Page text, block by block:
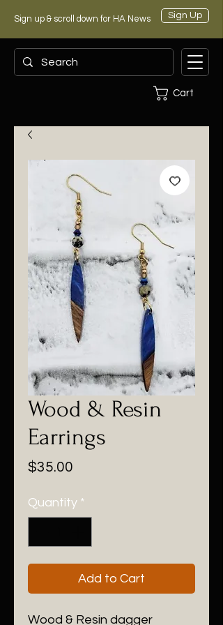
Sign up & scroll down for HA News Sign Up
Cart
Wood & Resin
Earrings
$35.00
Quantity *
Add to Cart
Wood & Resin dagger